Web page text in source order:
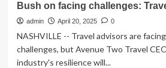
Bush on facing challenges:
admin April 20, 2025 0
NASHVILLE -- Travel advisors are
challenges, but Avenue Two Travel
industry's resilience will...